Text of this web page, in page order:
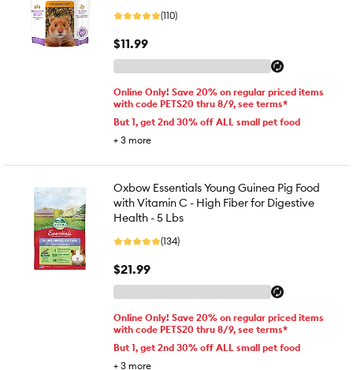
(110)
$11.99
Online Only! Save 20% on regular priced items
with code PETS20 thru 8/9, see terms*
But 1, get 2nd 30% off ALL small pet food
+ 3 more
Oxbow Essentials Young Guinea Pig Food
with Vitamin C - High Fiber for Digestive
Health - 5 Lbs
(134)
$21.99
Online Only! Save 20% on regular priced items
with code PETS20 thru 8/9, see terms*
But 1, get 2nd 30% off ALL small pet food
+ 3 more